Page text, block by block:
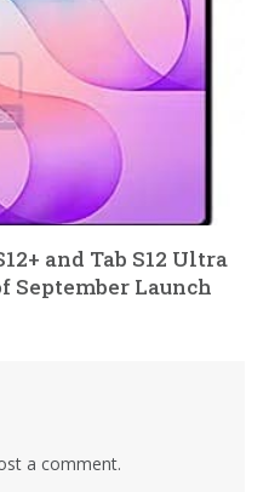
and Tab S12 Ultra
September Launch
a comment.